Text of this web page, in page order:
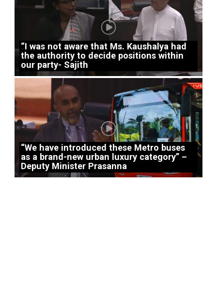
“I was not aware that Ms. Kaushalya had
the authority to decide positions within
our party- Sajith
“We have introduced these Metro buses
as a brand-new urban luxury category” –
Deputy Minister Prasanna